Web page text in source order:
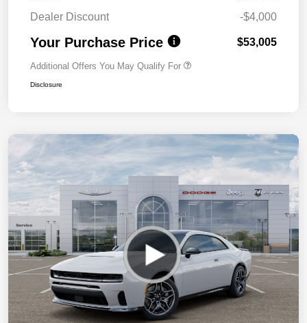
Dealer Discount
-$4,000
Your Purchase Price $53,005
Additional Offers You May Qualify For
Disclosure